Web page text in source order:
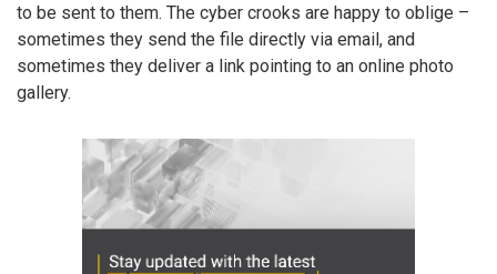
to be sent to them. The cyber crooks are happy to oblige –
sometimes they send the file directly via email, and
sometimes they deliver a link pointing to an online photo
gallery.